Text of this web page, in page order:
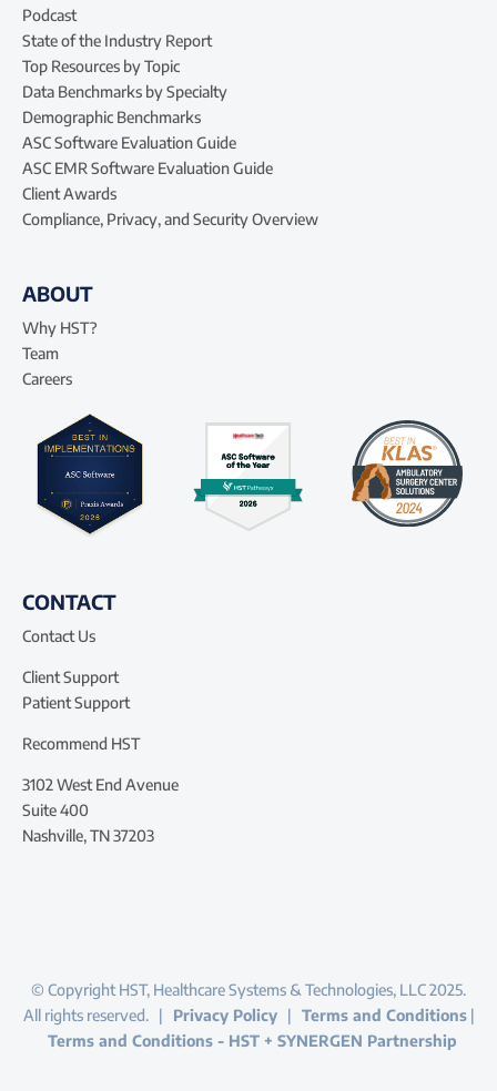
Podcast
State of the Industry Report
Top Resources by Topic
Data Benchmarks by Specialty
Demographic Benchmarks
ASC Software Evaluation Guide
ASC EMR Software Evaluation Guide
Client Awards
Compliance, Privacy, and Security Overview
ABOUT
Why HST?
Team
Careers
CONTACT
Contact Us
Client Support
Patient Support
Recommend HST
3102 West End Avenue
Suite 400
Nashville, TN 37203
© Copyright HST, Healthcare Systems & Technologies, LLC 2025.
All rights reserved. | Privacy Policy| Terms and Conditions|
Terms and Conditions - HST + SYNERGEN Partnership